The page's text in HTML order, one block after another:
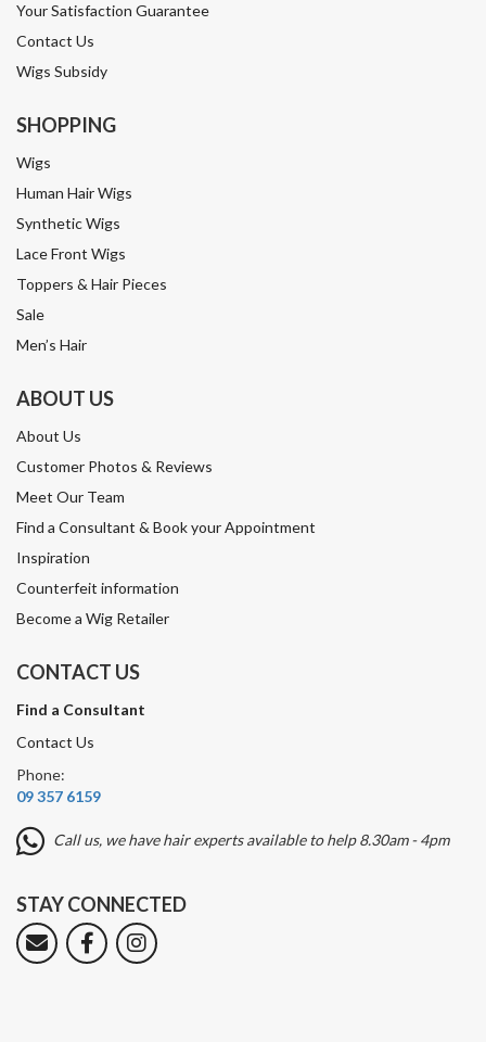
Your Satisfaction Guarantee
Contact Us
Wigs Subsidy
SHOPPING
Wigs
Human Hair Wigs
Synthetic Wigs
Lace Front Wigs
Toppers & Hair Pieces
Sale
Men’s Hair
ABOUT US
About Us
Customer Photos & Reviews
Meet Our Team
Find a Consultant & Book your Appointment
Inspiration
Counterfeit information
Become a Wig Retailer
CONTACT US
Find a Consultant
Contact Us
Phone:
09 357 6159
Call us, we have hair experts available to help 8.30am - 4pm
STAY CONNECTED